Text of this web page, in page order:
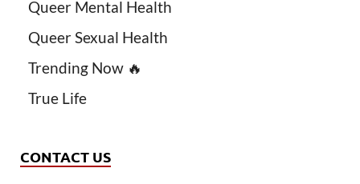
Queer Mental Health
Queer Sexual Health
Trending Now 🔥
True Life
CONTACT US